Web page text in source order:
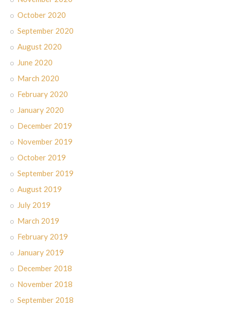
October 2020
September 2020
August 2020
June 2020
March 2020
February 2020
January 2020
December 2019
November 2019
October 2019
September 2019
August 2019
July 2019
March 2019
February 2019
January 2019
December 2018
November 2018
September 2018